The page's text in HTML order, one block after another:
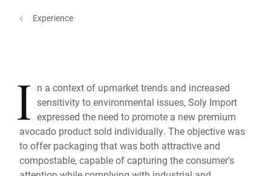
Experience
I n a context of upmarket trends and increased
sensitivity to environmental issues, Soly Import
expressed the need to promote a new premium
avocado product sold individually. The objective was
to offer packaging that was both attractive and
compostable, capable of capturing the consumer's